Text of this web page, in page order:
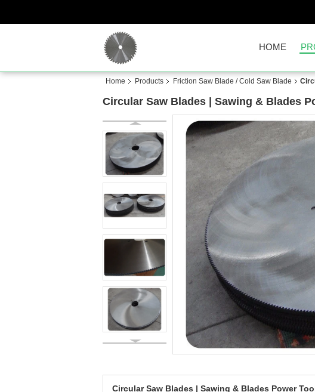
HOME
Home Products Friction Saw Blade / Cold Saw Blade
Circular Saw Blades | Sawing & Blades
Circular Saw Blades | Sawing & Blades Power